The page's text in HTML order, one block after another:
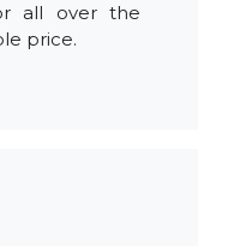
all over the
price.